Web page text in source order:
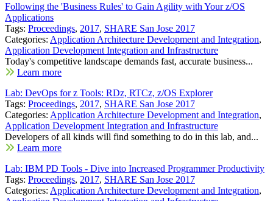
Following the 'Business Rules' to Gain Agility with Your z/OS
Applications
Tags: Proceedings, 2017, SHARE San Jose 2017
Categories: Application Architecture Development and Integration,
Application Development Integration and Infrastructure
Today's competitive landscape demands fast, accurate business...
Learn more
Lab: DevOps for z Tools: RDz, RTCz, z/OS Explorer
Tags: Proceedings, 2017, SHARE San Jose 2017
Categories: Application Architecture Development and Integration,
Application Development Integration and Infrastructure
Developers of all kinds will find something to do in this lab, and...
Learn more
Lab: IBM PD Tools - Dive into Increased Programmer Productivity
Tags: Proceedings, 2017, SHARE San Jose 2017
Categories: Application Architecture Development and Integration,